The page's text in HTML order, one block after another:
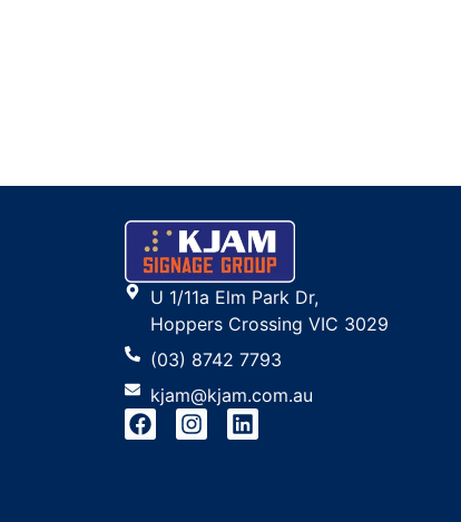
U 1/11a Elm Park Dr,
Hoppers Crossing VIC 3029
(03) 8742 7793
kjam@kjam.com.au